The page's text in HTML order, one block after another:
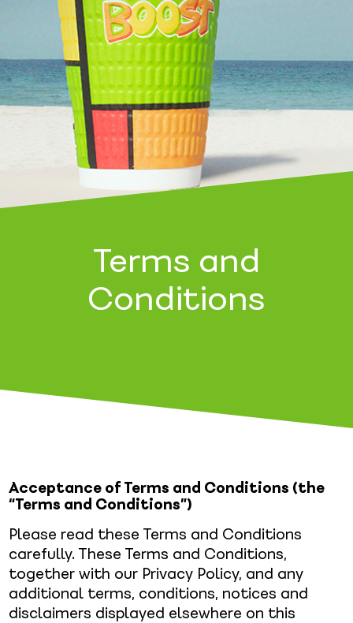
Terms and
Conditions
Acceptance of Terms and Conditions (the
“Terms and Conditions”)
Please read these Terms and Conditions
carefully. These Terms and Conditions,
together with our Privacy Policy, and any
additional terms, conditions, notices and
disclaimers displayed elsewhere on this